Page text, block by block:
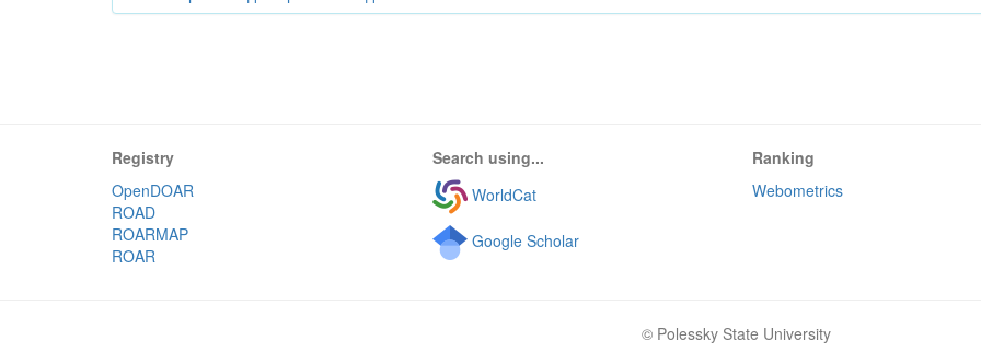
Registry
OpenDOAR
ROAD
ROARMAP
ROAR
Search using...
WorldCat
Google Scholar
Ranking
Webometrics
© Polessky State University